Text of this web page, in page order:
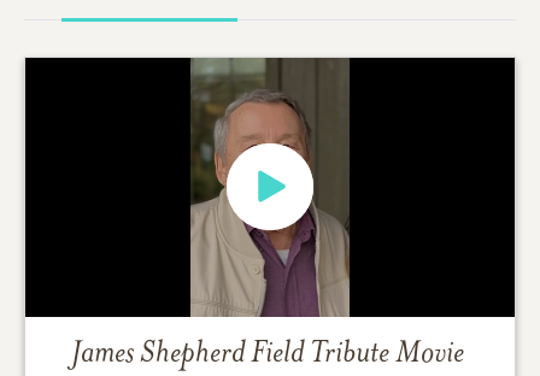
James Shepherd Field Tribute Movie